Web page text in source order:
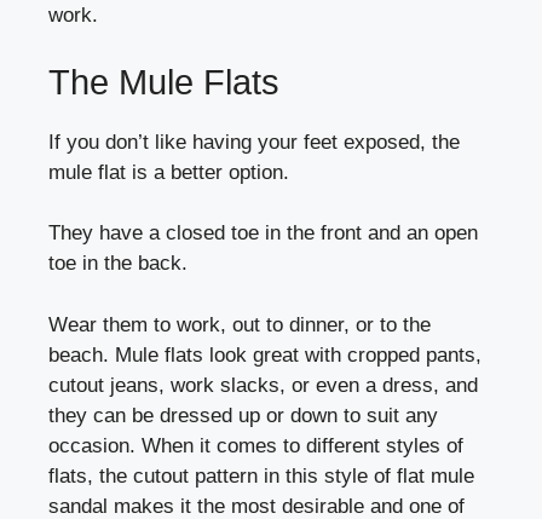
work.
The Mule Flats
If you don’t like having your feet exposed, the
mule flat is a better option.
They have a closed toe in the front and an open
toe in the back.
Wear them to work, out to dinner, or to the
beach. Mule flats look great with cropped pants,
cutout jeans, work slacks, or even a dress, and
they can be dressed up or down to suit any
occasion. When it comes to different styles of
flats, the cutout pattern in this style of flat mule
sandal makes it the most desirable and one of